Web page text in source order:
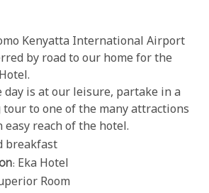
Kenyatta International Airport
by road to our home for the
day is at our leisure, partake in a
tour to one of the many attractions
reach of the hotel.
breakfast
: Eka Hotel
Room